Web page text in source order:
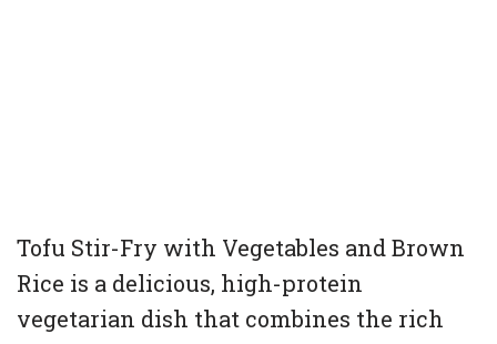
Tofu Stir-Fry with Vegetables and Brown
Rice is a delicious, high-protein
vegetarian dish that combines the rich